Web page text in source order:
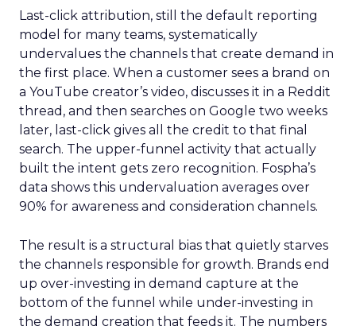
Last-click attribution, still the default reporting
model for many teams, systematically
undervalues the channels that create demand in
the first place. When a customer sees a brand on
a YouTube creator’s video, discusses it in a Reddit
thread, and then searches on Google two weeks
later, last-click gives all the credit to that final
search. The upper-funnel activity that actually
built the intent gets zero recognition. Fospha’s
data shows this undervaluation averages over
90% for awareness and consideration channels.
The result is a structural bias that quietly starves
the channels responsible for growth. Brands end
up over-investing in demand capture at the
bottom of the funnel while under-investing in
the demand creation that feeds it. The numbers